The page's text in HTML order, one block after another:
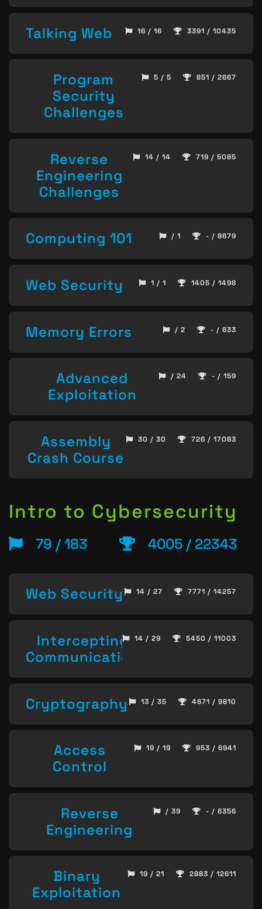
Talking Web 16 / 16 3391 / 10435
Program
Security
Challenges
5 / 5 851 / 2667
Reverse
Engineering
Challenges
14 / 14 719 / 5085
Computing 101 / 1 - / 8679
Web Security 1 / 1 1405 / 1498
Memory Errors / 2 - / 633
Advanced
Exploitation
/ 24 - / 159
Assembly
Crash Course
30 / 30 726 / 17083
Intro to Cybersecurity
79 / 183 4005 / 22343
Web Security 14 / 27 7771 / 14257
Intercepting
Communication
14 / 29 5450 / 11003
Cryptography 13 / 35 4671 / 9810
Access
Control
19 / 19 953 / 6941
Reverse
Engineering
/ 39 - / 6356
Binary
Exploitation
19 / 21 2883 / 12611